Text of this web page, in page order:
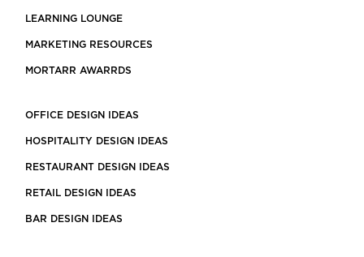
LEARNING LOUNGE
MARKETING RESOURCES
MORTARR AWARRDS
OFFICE DESIGN IDEAS
HOSPITALITY DESIGN IDEAS
RESTAURANT DESIGN IDEAS
RETAIL DESIGN IDEAS
BAR DESIGN IDEAS